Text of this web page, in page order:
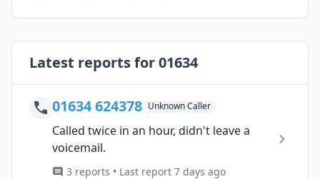
Latest reports for 01634
01634 624378 Unknown Caller
Called twice in an hour, didn't leave a
voicemail.
3 reports • Last report 7 days ago